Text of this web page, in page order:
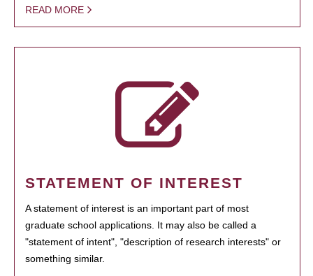
READ MORE
STATEMENT OF INTEREST
A statement of interest is an important part of most
graduate school applications. It may also be called a
"statement of intent", "description of research interests" or
something similar.